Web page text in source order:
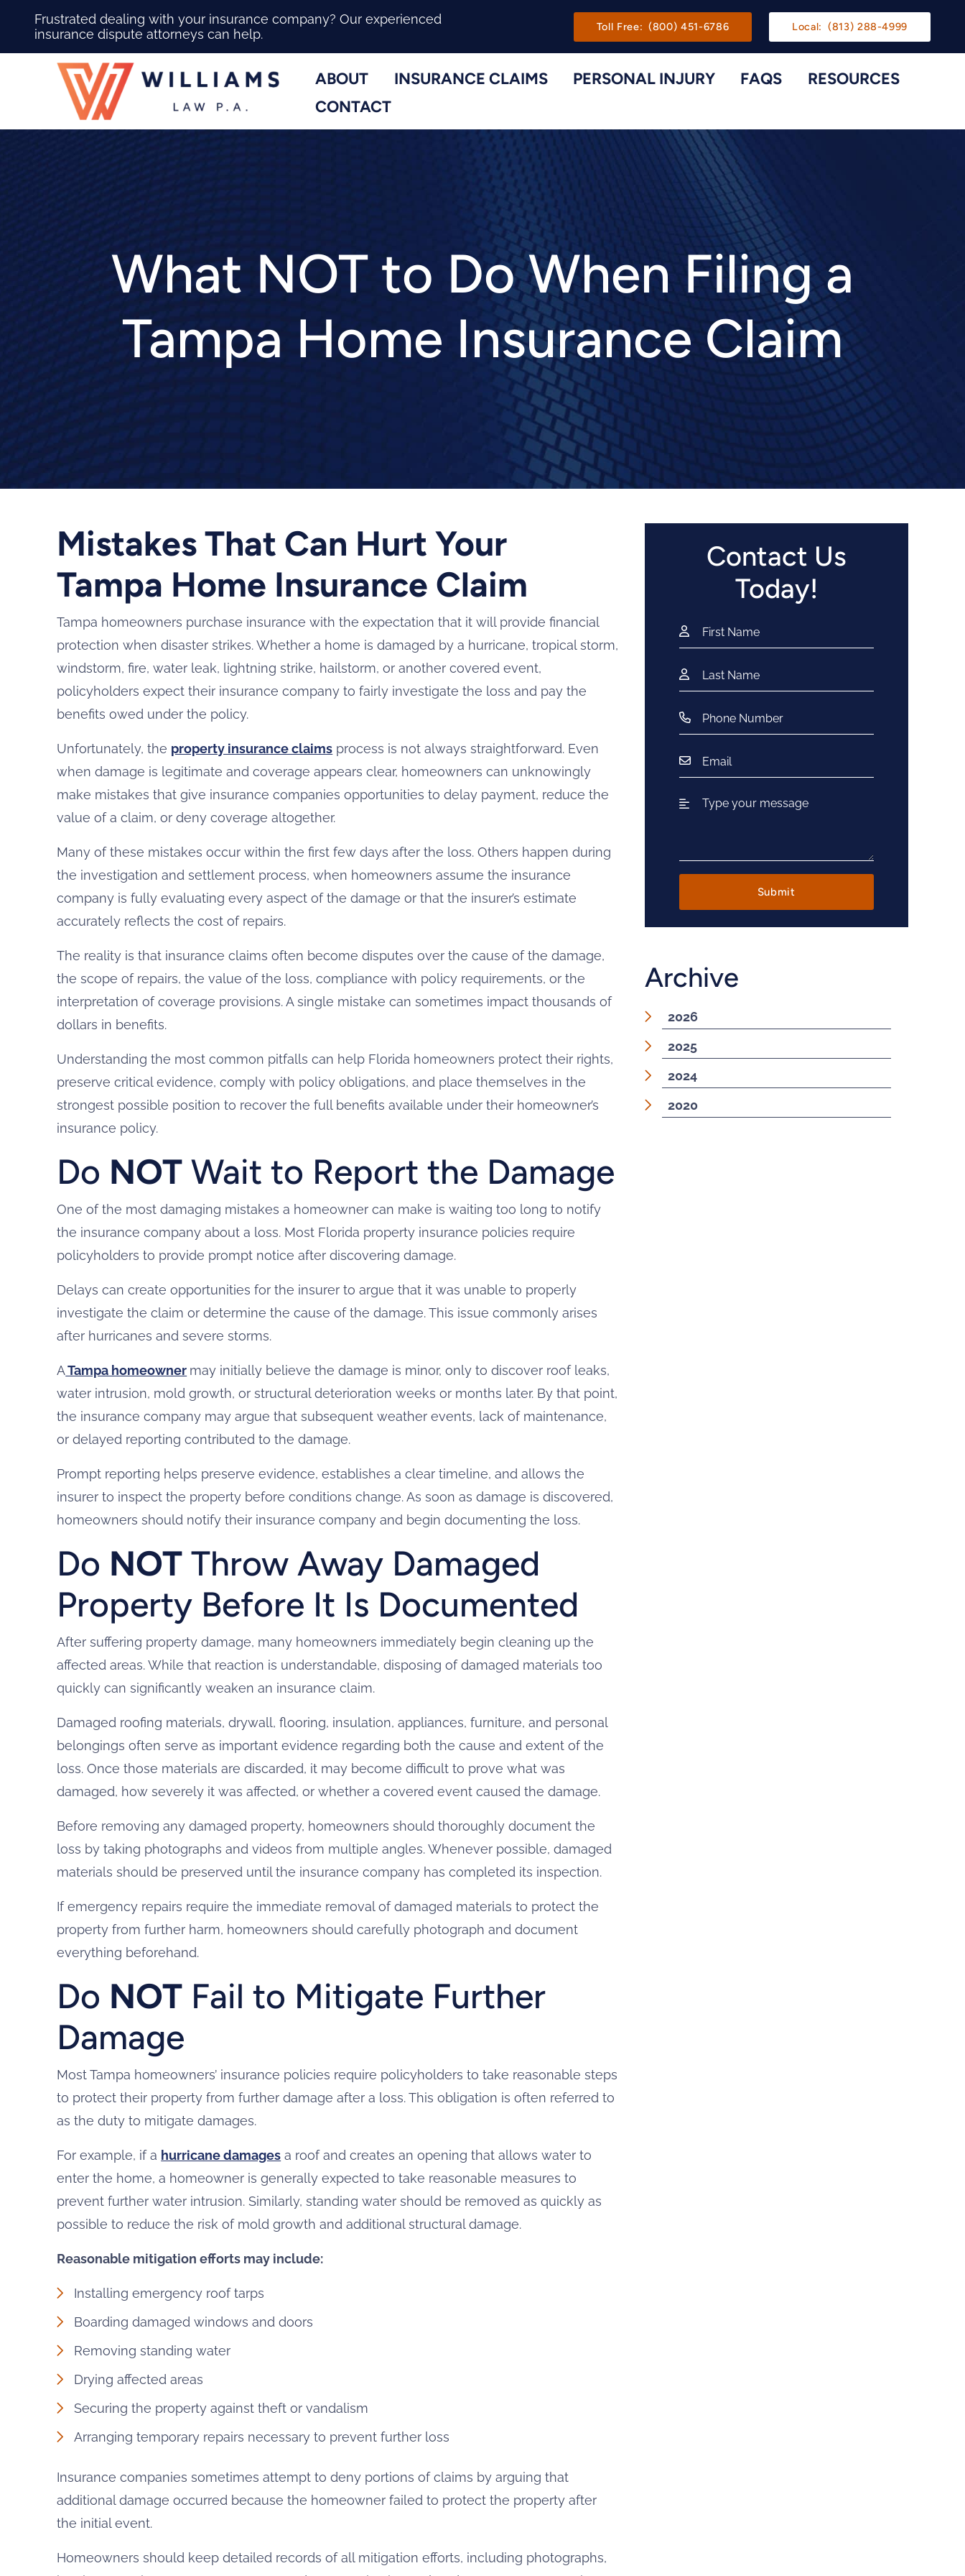
Main Navigation
Frustrated dealing with your insurance company? Our experienced
insurance dispute attorneys can help.
Toll Free: (800) 451-6786 Local: (813) 288-4999
ABOUT Toggle Menu
INSURANCE CLAIMS Toggle Menu
PERSONAL INJURY Toggle Menu
FAQS RESOURCES
CONTACT
What NOT to Do When Filing a
Tampa Home Insurance Claim
Mistakes That Can Hurt Your
Tampa Home Insurance Claim
Tampa homeowners purchase insurance with the expectation that it will provide financial
protection when disaster strikes. Whether a home is damaged by a hurricane, tropical storm,
windstorm, fire, water leak, lightning strike, hailstorm, or another covered event,
policyholders expect their insurance company to fairly investigate the loss and pay the
benefits owed under the policy.
Unfortunately, the property insurance claims process is not always straightforward. Even
when damage is legitimate and coverage appears clear, homeowners can unknowingly
make mistakes that give insurance companies opportunities to delay payment, reduce the
value of a claim, or deny coverage altogether.
Many of these mistakes occur within the first few days after the loss. Others happen during
the investigation and settlement process, when homeowners assume the insurance
company is fully evaluating every aspect of the damage or that the insurer’s estimate
accurately reflects the cost of repairs.
The reality is that insurance claims often become disputes over the cause of the damage,
the scope of repairs, the value of the loss, compliance with policy requirements, or the
interpretation of coverage provisions. A single mistake can sometimes impact thousands of
dollars in benefits.
Understanding the most common pitfalls can help Florida homeowners protect their rights,
preserve critical evidence, comply with policy obligations, and place themselves in the
strongest possible position to recover the full benefits available under their homeowner’s
insurance policy.
Do NOT Wait to Report the Damage
One of the most damaging mistakes a homeowner can make is waiting too long to notify
the insurance company about a loss. Most Florida property insurance policies require
policyholders to provide prompt notice after discovering damage.
Delays can create opportunities for the insurer to argue that it was unable to properly
investigate the claim or determine the cause of the damage. This issue commonly arises
after hurricanes and severe storms.
ATampa homeowner may initially believe the damage is minor, only to discover roof leaks,
water intrusion, mold growth, or structural deterioration weeks or months later. By that point,
the insurance company may argue that subsequent weather events, lack of maintenance,
or delayed reporting contributed to the damage.
Prompt reporting helps preserve evidence, establishes a clear timeline, and allows the
insurer to inspect the property before conditions change. As soon as damage is discovered,
homeowners should notify their insurance company and begin documenting the loss.
Do NOT Throw Away Damaged
Property Before It Is Documented
After suffering property damage, many homeowners immediately begin cleaning up the
affected areas. While that reaction is understandable, disposing of damaged materials too
quickly can significantly weaken an insurance claim.
Damaged roofing materials, drywall, flooring, insulation, appliances, furniture, and personal
belongings often serve as important evidence regarding both the cause and extent of the
loss. Once those materials are discarded, it may become difficult to prove what was
damaged, how severely it was affected, or whether a covered event caused the damage.
Before removing any damaged property, homeowners should thoroughly document the
loss by taking photographs and videos from multiple angles. Whenever possible, damaged
materials should be preserved until the insurance company has completed its inspection.
If emergency repairs require the immediate removal of damaged materials to protect the
property from further harm, homeowners should carefully photograph and document
everything beforehand.
Do NOT Fail to Mitigate Further
Damage
Most Tampa homeowners’ insurance policies require policyholders to take reasonable steps
to protect their property from further damage after a loss. This obligation is often referred to
as the duty to mitigate damages.
For example, if a hurricane damages a roof and creates an opening that allows water to
enter the home, a homeowner is generally expected to take reasonable measures to
prevent further water intrusion. Similarly, standing water should be removed as quickly as
possible to reduce the risk of mold growth and additional structural damage.
Reasonable mitigation efforts may include:
Installing emergency roof tarps
Boarding damaged windows and doors
Removing standing water
Drying affected areas
Securing the property against theft or vandalism
Arranging temporary repairs necessary to prevent further loss
Insurance companies sometimes attempt to deny portions of claims by arguing that
additional damage occurred because the homeowner failed to protect the property after
the initial event.
Homeowners should keep detailed records of all mitigation efforts, including photographs,
Contact Us
Today!
Archive
2026
2025
2024
2020